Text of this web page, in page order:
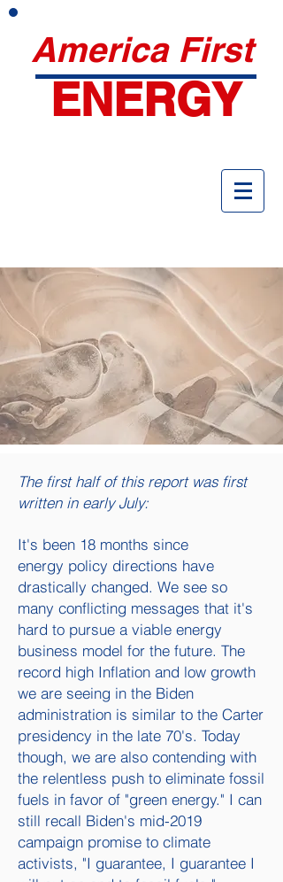
America First
ENERGY
The first half of this report was first
written in early July:
It's been 18 months since
energy policy directions have
drastically changed. We see so
many conflicting messages that it's
hard to pursue a viable energy
business model for the future. The
record high Inflation and low growth
we are seeing in the Biden
administration is similar to the Carter
presidency in the late 70's. Today
though, we are also contending with
the relentless push to eliminate fossil
fuels in favor of "green energy." I can
still recall Biden's mid-2019
campaign promise to climate
activists, "I guarantee, I guarantee I